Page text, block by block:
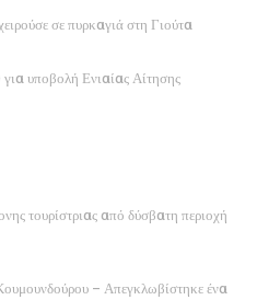
σε πυρκαγιά στη Γιούτα
υποβολή Ενιαίας Αίτησης
τουρίστριας από δύσβατη περιοχή
– Απεγκλωβίστηκε ένα